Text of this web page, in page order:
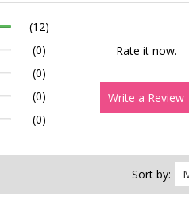
(12)
(0)
(0)
(0)
(0)
Rate it now.
Write a Review
Sort by: